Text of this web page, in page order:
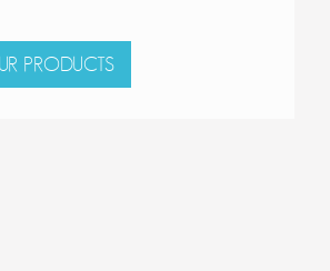
PRODUCTS